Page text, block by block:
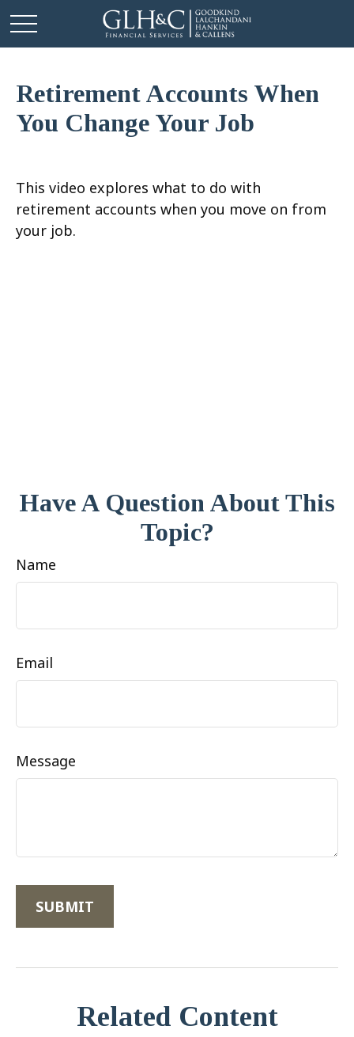
Retirement Accounts When
You Change Your Job
This video explores what to do with
retirement accounts when you move on from
your job.
Have A Question About This
Topic?
Name
Email
Message
Related Content